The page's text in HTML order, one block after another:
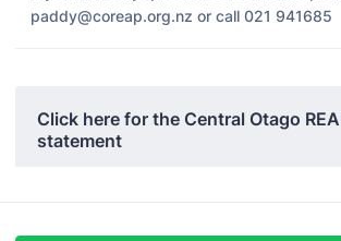
paddy@coreap.org.nz or call 021 941685
Click here for the Central Otago
statement